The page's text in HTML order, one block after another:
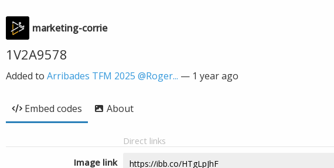
marketing-corrie
1V2A9578
Added to Arribades TFM 2025 @Roger... — 1 year ago
Embed codes About
Direct links
Image link